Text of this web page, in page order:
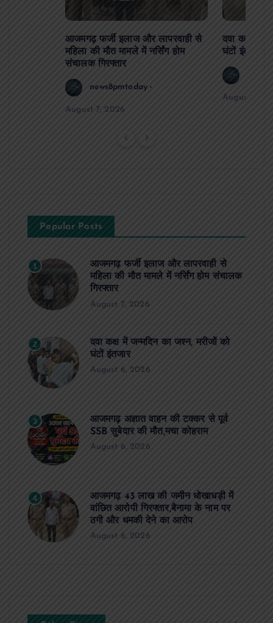
आजमगढ़ फर्जी इलाज और लापरवाही से
महिला की मौत मामले में नर्सिंग होम
संचालक गिरफ्तार
news8pmtoday
August 7, 2026
दवा कक्ष में
घंटों इंतजार
August 6,
Popular Posts
1
आजमगढ़ फर्जी इलाज और लापरवाही से
महिला की मौत मामले में नर्सिंग होम संचालक
गिरफ्तार
August 7, 2026
2
दवा कक्ष में जन्मदिन का जश्न, मरीजों को
घंटों इंतजार
August 6, 2026
3
आजमगढ़ अज्ञात वाहन की टक्कर से पूर्व
SSB सुबेदार की मौत,मचा कोहराम
August 6, 2026
4
आजमगढ़ 43 लाख की जमीन धोखाधड़ी में
वांछित आरोपी गिरफ्तार,बैनामा के नाम पर
ठगी और धमकी देने का आरोप
August 6, 2026